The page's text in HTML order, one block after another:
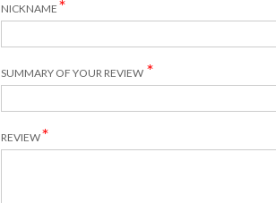
NICKNAME
SUMMARY OF YOUR REVIEW
REVIEW